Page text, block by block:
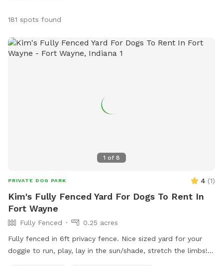
181 spots found
1 of 8
PRIVATE DOG PARK 4 (1)
Kim's Fully Fenced Yard For Dogs To Rent In
Fort Wayne
Fully Fenced
0.25 acres
Fully fenced in 6ft privacy fence. Nice sized yard for your
doggie to run, play, lay in the sun/shade, stretch the limbs!